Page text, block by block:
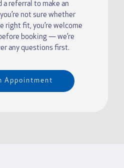
a referral to make an
not sure whether
right fit, you’re welcome
booking — we’re
any questions first.
Appointment